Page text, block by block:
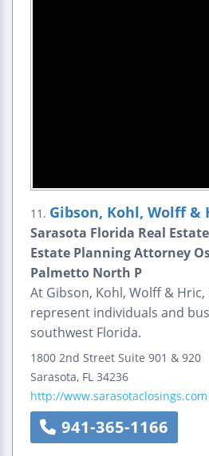
11. Gibson, Kohl, Wolff &
Sarasota Florida Real
Estate Planning Attorney
Palmetto North P
At Gibson, Kohl, Wolff & Hric,
represent individuals and
southwest Florida.
1800 2nd Street Suite 901 & 920
Sarasota, FL 34236
http://www.sarasotaclosings.com
941-365-1166